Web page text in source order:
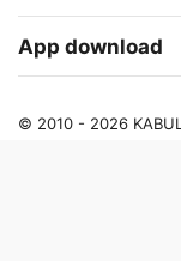
App download
© 2010 - 2026